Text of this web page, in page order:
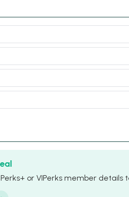
or VIPerks member details